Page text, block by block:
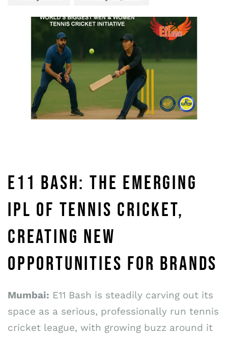
E11 BASH: THE EMERGING
IPL OF TENNIS CRICKET,
CREATING NEW
OPPORTUNITIES FOR BRANDS
Mumbai: E11 Bash is steadily carving out its
space as a serious, professionally run tennis
cricket league, with growing buzz around it